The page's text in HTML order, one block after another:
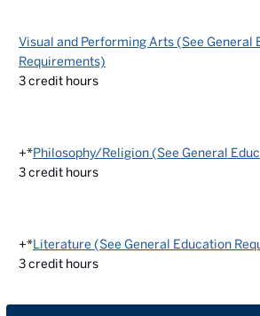
Visual and Performing Arts (See General
Requirements)
3credit hours
+*Philosophy/Religion (See General
3credit hours
+*Literature (See General Education
3credit hours